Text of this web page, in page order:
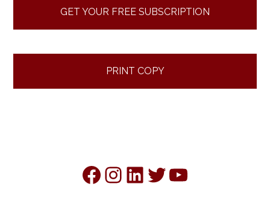
GET YOUR FREE SUBSCRIPTION
PRINT COPY
Facebook
Instagram
LinkedIn
Twitter
YouTube